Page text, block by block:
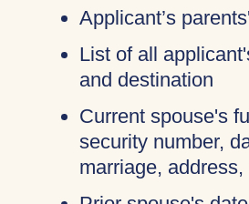
Applicant’s
List of all
and destination
Current spouse's
security number,
marriage,